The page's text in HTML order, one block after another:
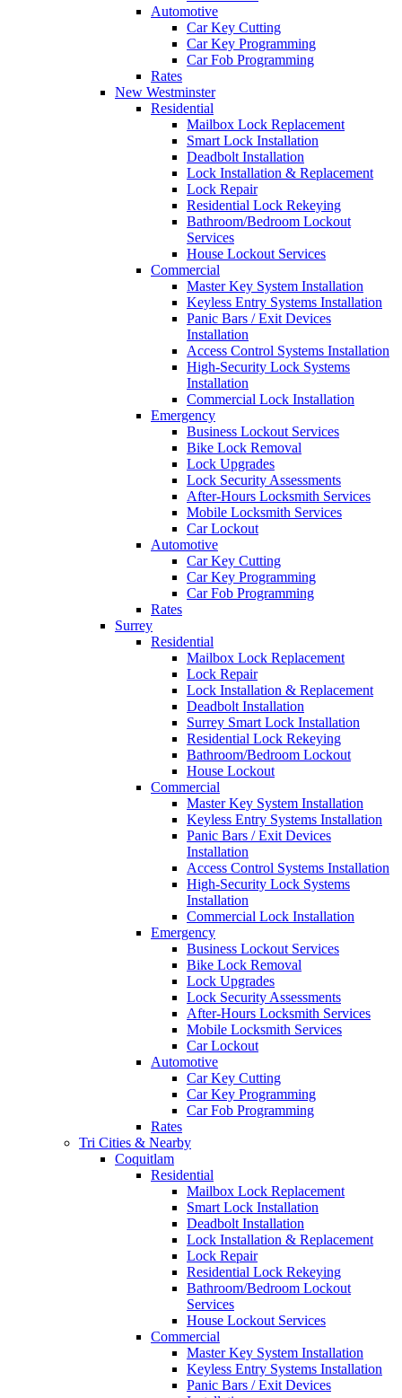
Automotive
Car Key Cutting
Car Key Programming
Car Fob Programming
Rates
New Westminster
Residential
Mailbox Lock Replacement
Smart Lock Installation
Deadbolt Installation
Lock Installation & Replacement
Lock Repair
Residential Lock Rekeying
Bathroom/Bedroom Lockout
Services
House Lockout Services
Commercial
Master Key System Installation
Keyless Entry Systems Installation
Panic Bars / Exit Devices
Installation
Access Control Systems Installation
High-Security Lock Systems
Installation
Commercial Lock Installation
Emergency
Business Lockout Services
Bike Lock Removal
Lock Upgrades
Lock Security Assessments
After-Hours Locksmith Services
Mobile Locksmith Services
Car Lockout
Automotive
Car Key Cutting
Car Key Programming
Car Fob Programming
Rates
Surrey
Residential
Mailbox Lock Replacement
Lock Repair
Lock Installation & Replacement
Deadbolt Installation
Surrey Smart Lock Installation
Residential Lock Rekeying
Bathroom/Bedroom Lockout
House Lockout
Commercial
Master Key System Installation
Keyless Entry Systems Installation
Panic Bars / Exit Devices
Installation
Access Control Systems Installation
High-Security Lock Systems
Installation
Commercial Lock Installation
Emergency
Business Lockout Services
Bike Lock Removal
Lock Upgrades
Lock Security Assessments
After-Hours Locksmith Services
Mobile Locksmith Services
Car Lockout
Automotive
Car Key Cutting
Car Key Programming
Car Fob Programming
Rates
Tri Cities & Nearby
Coquitlam
Residential
Mailbox Lock Replacement
Smart Lock Installation
Deadbolt Installation
Lock Installation & Replacement
Lock Repair
Residential Lock Rekeying
Bathroom/Bedroom Lockout
Services
House Lockout Services
Commercial
Master Key System Installation
Keyless Entry Systems Installation
Panic Bars / Exit Devices